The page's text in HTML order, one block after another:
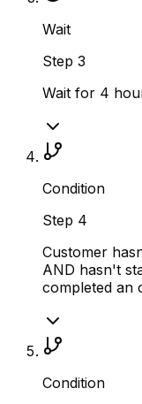
Wait
Step 3
Wait for 4
Condition
Step 4
Customer
AND hasn't
completed an
Condition